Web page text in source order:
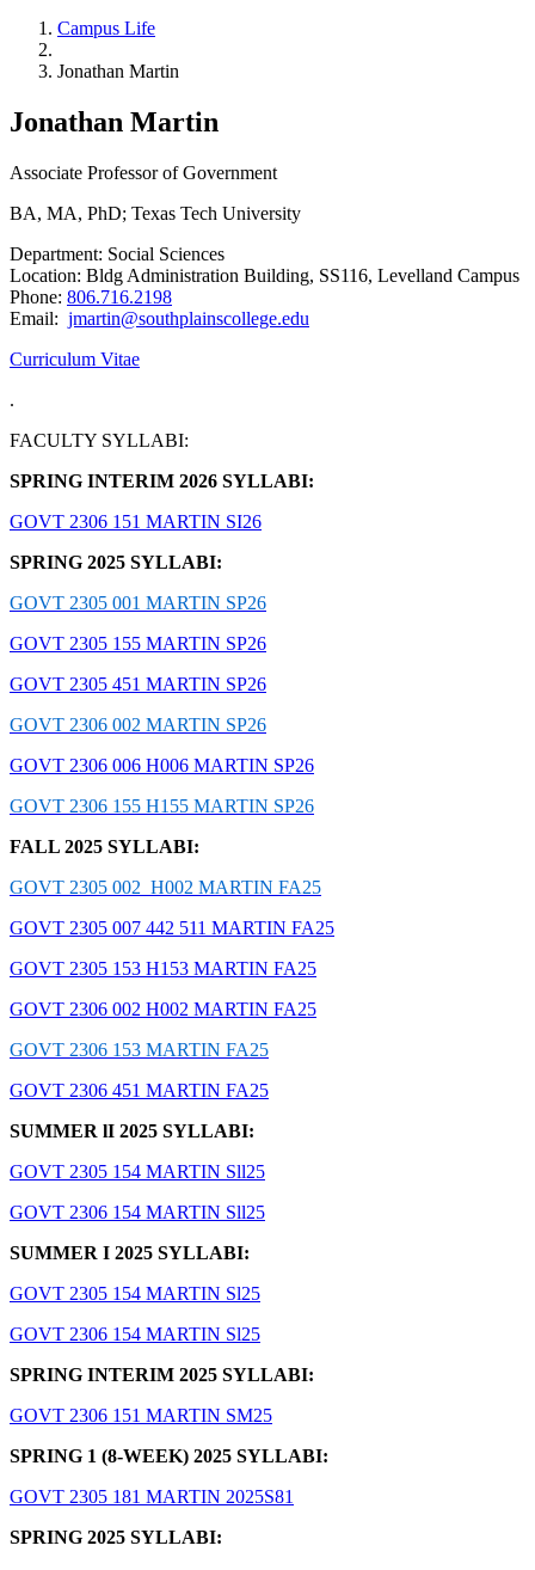
Campus Life
Jonathan Martin
Jonathan Martin
Associate Professor of Government
BA, MA, PhD; Texas Tech University
Department: Social Sciences
Location: Bldg Administration Building, SS116, Levelland Campus
Phone: 806.716.2198
Email: jmartin@southplainscollege.edu
Curriculum Vitae
.
FACULTY SYLLABI:
SPRING INTERIM 2026 SYLLABI:
GOVT 2306 151 MARTIN SI26
SPRING 2025 SYLLABI:
GOVT 2305 001 MARTIN SP26
GOVT 2305 155 MARTIN SP26
GOVT 2305 451 MARTIN SP26
GOVT 2306 002 MARTIN SP26
GOVT 2306 006 H006 MARTIN SP26
GOVT 2306 155 H155 MARTIN SP26
FALL 2025 SYLLABI:
GOVT 2305 002 H002 MARTIN FA25
GOVT 2305 007 442 511 MARTIN FA25
GOVT 2305 153 H153 MARTIN FA25
GOVT 2306 002 H002 MARTIN FA25
GOVT 2306 153 MARTIN FA25
GOVT 2306 451 MARTIN FA25
SUMMER lI 2025 SYLLABI:
GOVT 2305 154 MARTIN Sll25
GOVT 2306 154 MARTIN Sll25
SUMMER I 2025 SYLLABI:
GOVT 2305 154 MARTIN Sl25
GOVT 2306 154 MARTIN Sl25
SPRING INTERIM 2025 SYLLABI:
GOVT 2306 151 MARTIN SM25
SPRING 1 (8-WEEK) 2025 SYLLABI:
GOVT 2305 181 MARTIN 2025S81
SPRING 2025 SYLLABI: